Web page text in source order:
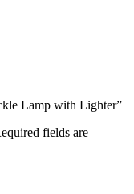
Lamp with Lighter”
fields are